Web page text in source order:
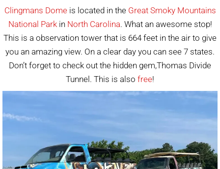
Clingmans Domeis located in the Great Smoky Mountains
National Parkin North Carolina. What an awesome stop!
This is a observation tower that is 664 feet in the air to give
you an amazing view. On a clear day you can see 7 states.
Don’t forget to check out the hidden gem,Thomas Divide
Tunnel. This is also free!